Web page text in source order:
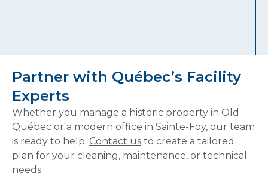
Partner with Québec’s Facility
Experts
Whether you manage a historic property in Old
Québec or a modern office in Sainte-Foy, our team
is ready to help. Contact us to create a tailored
plan for your cleaning, maintenance, or technical
needs.